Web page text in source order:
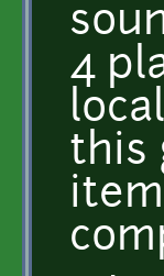
4
this